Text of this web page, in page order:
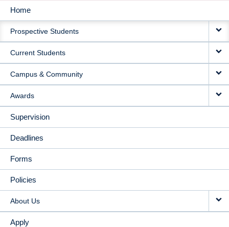
MAIN
NAVIGATION
Home
Prospective Students
Current Students
Campus & Community
Awards
Supervision
Deadlines
Forms
Policies
About Us
Apply